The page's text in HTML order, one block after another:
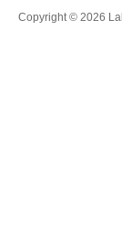
Copyright © 2026